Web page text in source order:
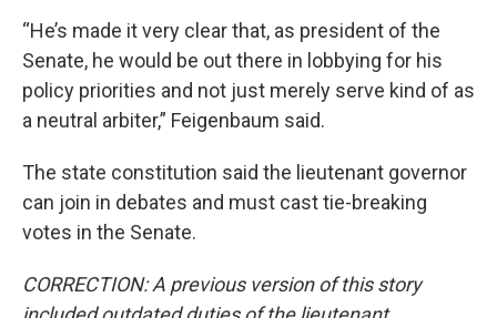
“He’s made it very clear that, as president of the
Senate, he would be out there in lobbying for his
policy priorities and not just merely serve kind of as
a neutral arbiter,” Feigenbaum said.
The state constitution said the lieutenant governor
can join in debates and must cast tie-breaking
votes in the Senate.
CORRECTION: A previous version of this story